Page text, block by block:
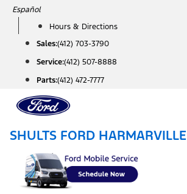
Skip
content
Español
Hours & Directions
Sales:(412) 703-3790
Service:(412) 507-8888
Parts:(412) 472-7777
SHULTS FORD HARMARVILLE